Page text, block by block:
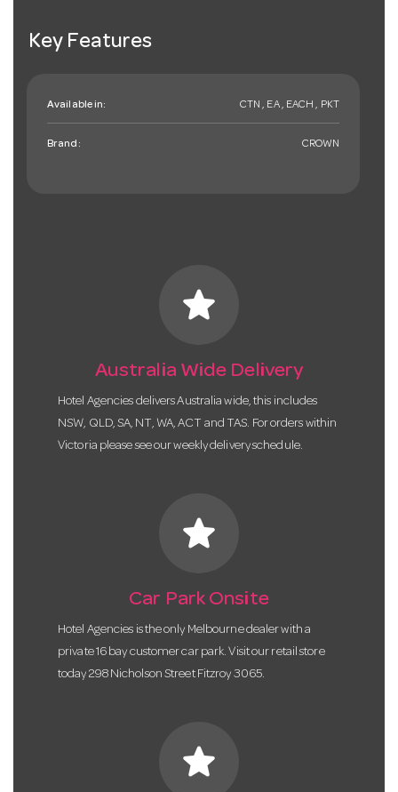
Key Features
Available in: CTN , EA , EACH , PKT
Brand: CROWN
star
Australia Wide Delivery
Hotel Agencies delivers Australia wide, this includes
NSW, QLD, SA, NT, WA, ACT and TAS. For orders within
Victoria please see our weekly delivery schedule.
star
Car Park Onsite
Hotel Agencies is the only Melbourne dealer with a
private 16 bay customer car park. Visit our retail store
today 298 Nicholson Street Fitzroy 3065.
star